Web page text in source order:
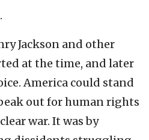
Jackson and other
at the time, and later
America could stand
out for human rights
war. It was by